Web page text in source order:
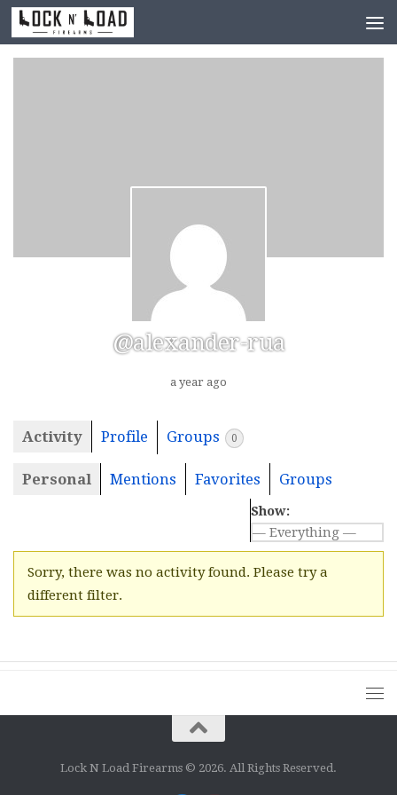
Skip to content
@alexander-rua
a year ago
Activity Profile Groups 0
Personal Mentions Favorites Groups
Show:
Sorry, there was no activity found. Please try a
different filter.
Lock N Load Firearms © 2026. All Rights Reserved.